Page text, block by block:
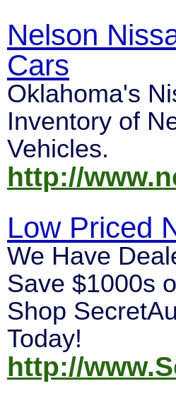
Nelson
Cars
Oklahoma's
Inventory of
Vehicles.
http://
Low Priced
We Have
Save $1000s
Shop
Today!
http://